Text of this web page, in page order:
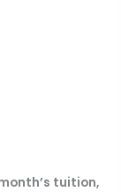
tuition,